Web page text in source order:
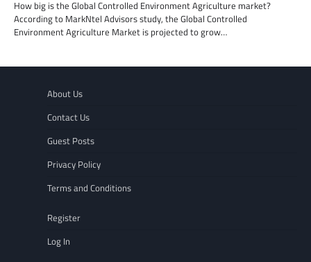
How big is the Global Controlled Environment Agriculture market?
According to MarkNtel Advisors study, the Global Controlled
Environment Agriculture Market is projected to grow…
About Us
Contact Us
Guest Posts
Privacy Policy
Terms and Conditions
Register
Log In